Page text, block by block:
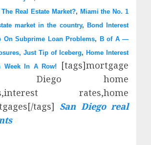
Real Estate Market?, Miami the No. 1
market in the country, Bond Interest
On Subprime Loan Problems, B of A —
Just Tip of Iceberg, Home Interest
Week In A Row!
[tags]mortgage
Diego home
rates,home
tags] San Diego real